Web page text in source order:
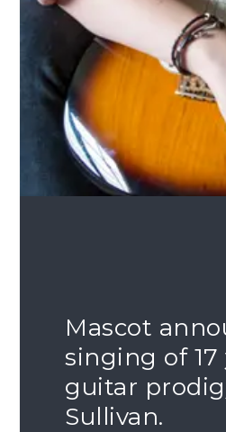
Mascot
singing of 17
guitar
Sullivan.